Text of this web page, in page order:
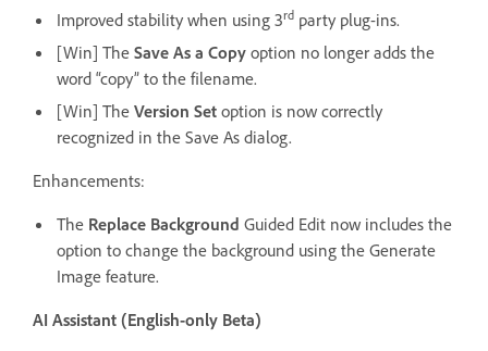
Improved stability when using 3rd party plug-ins.
[Win] The Save As a Copy option no longer adds the
word “copy” to the filename.
[Win] The Version Set option is now correctly
recognized in the Save As dialog.
Enhancements:
The Replace Background Guided Edit now includes the
option to change the background using the Generate
Image feature.
AI Assistant (English-only Beta)